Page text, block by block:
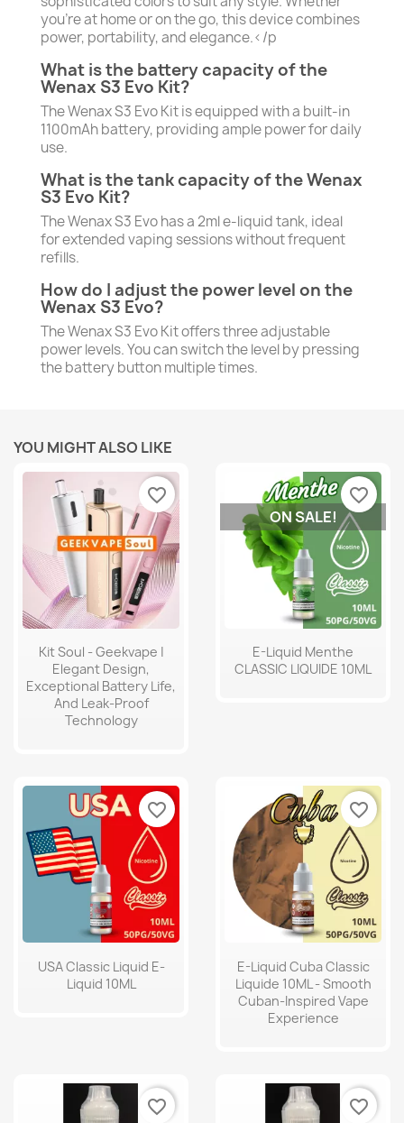
you’re at home or on the go, this device combines
power, portability, and elegance.</p
What is the battery capacity of the
Wenax S3 Evo Kit?
The Wenax S3 Evo Kit is equipped with a built-in
1100mAh battery, providing ample power for daily
use.
What is the tank capacity of the Wenax
S3 Evo Kit?
The Wenax S3 Evo has a 2ml e-liquid tank, ideal
for extended vaping sessions without frequent
refills.
How do I adjust the power level on the
Wenax S3 Evo?
The Wenax S3 Evo Kit offers three adjustable
power levels. You can switch the level by pressing
the battery button multiple times.
YOU MIGHT ALSO LIKE
Kit Soul - Geekvape |
Elegant Design,
Exceptional Battery Life,
And Leak-Proof
Technology
favorite_border
E-Liquid Menthe
CLASSIC LIQUIDE 10ML
ON SALE!
favorite_border
USA Classic Liquid E-
Liquid 10ML
favorite_border
E-Liquid Cuba Classic
Liquide 10ML - Smooth
Cuban-Inspired Vape
Experience
favorite_border
favorite_border favorite_border